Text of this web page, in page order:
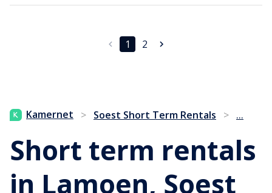
1 2
Kamernet > Soest Short Term Rentals > ...
Short term rentals
in Lamoen, Soest